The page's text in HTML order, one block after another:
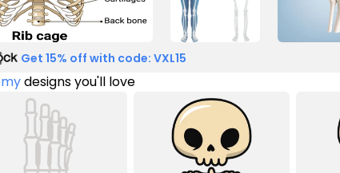
Get 15% off with code: VXL15
designs you'll love